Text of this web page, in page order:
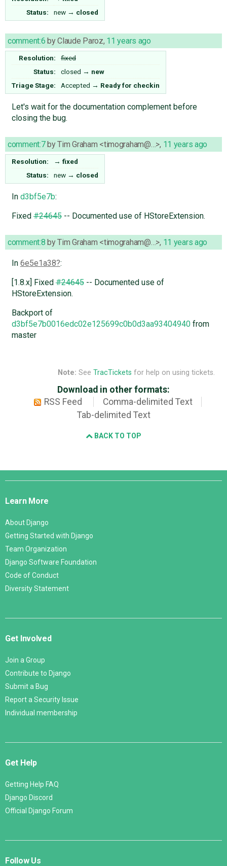
Status:
new → closed
comment:6 byClaude Paroz, 11 years ago
Resolution:
fixed
Status:
closed → new
Triage Stage:
Accepted → Ready for checkin
Let's wait for the documentation complement before
closing the bug.
comment:7byTim Graham <timograham@…>, 11 years ago
Resolution: → fixed
Status:
new → closed
In d3bf5e7b:
Fixed#24645-- Documented use of HStoreExtension.
comment:8 byTim Graham <timograham@…>, 11 years ago
In 6e5e1a38 :
[1.8.x] Fixed#24645-- Documented use of
HStoreExtension.
Backport of
d3bf5e7b0016edc02e125699c0b0d3aa93404940from
master
Note: See TracTickets for help on using tickets.
Download in other formats:
RSS Feed
Comma-delimited Text
Tab-delimited Text
BACK TO TOP
Django
Learn More
About Django
Getting Started with Django
Team Organization
Django Software Foundation
Code of Conduct
Diversity Statement
Get Involved
Join a Group
Contribute to Django
Submit a Bug
Report a Security Issue
Individual membership
Get Help
Getting Help FAQ
Django Discord
Official Django Forum
Follow Us